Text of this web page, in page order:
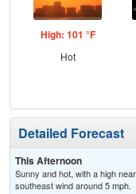
High: 101 °F
Hot
Detailed Forecast
This Afternoon
Sunny and hot, with a high
southeast wind around 5 mph.